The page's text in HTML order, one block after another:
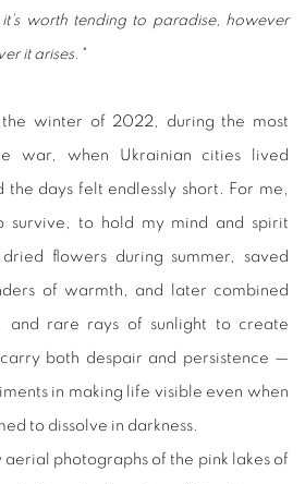
worth tending to paradise, however
it arises."
winter of 2022, during the most
war, when Ukrainian cities lived
days felt endlessly short. For me,
survive, to hold my mind and spirit
flowers during summer, saved
of warmth, and later combined
and rare rays of sunlight to create
both despair and persistence —
in making life visible even when
to dissolve in darkness.
photographs of the pink lakes of